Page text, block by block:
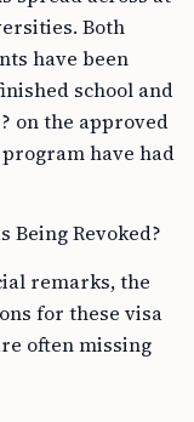
Both
have been
school and
on the approved
have had
Being Revoked?
remarks, the
for these visa
often missing